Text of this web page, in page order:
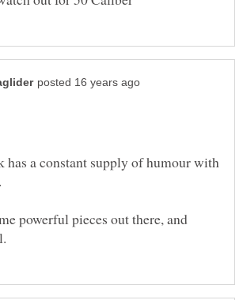
has a constant supply of humour with
powerful pieces out there, and